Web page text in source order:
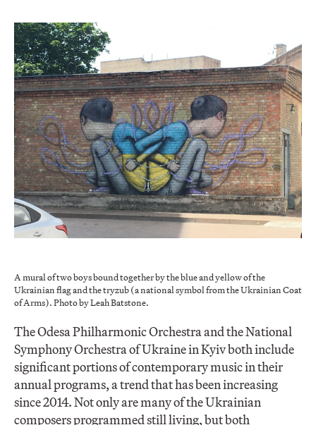
A mural of two boys bound together by the blue and yellow of the
Ukrainian flag and the tryzub (a national symbol from the Ukrainian Coat
of Arms). Photo by Leah Batstone.
The Odesa Philharmonic Orchestra and the National
Symphony Orchestra of Ukraine in Kyiv both include
significant portions of contemporary music in their
annual programs, a trend that has been increasing
since 2014. Not only are many of the Ukrainian
composers programmed still living, but both